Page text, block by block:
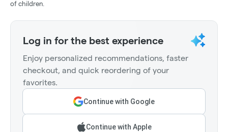
of children.
Log in for the best experience
Enjoy personalized recommendations, faster
checkout, and quick reordering of your
favorites.
Continue with Google
Continue with Apple